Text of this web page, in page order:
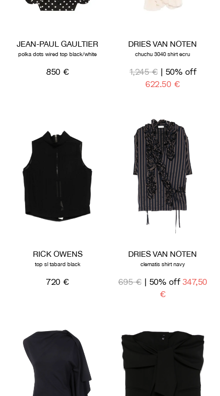
JEAN-PAUL GAULTIER
polka dots wired top black/white
850 €
DRIES VAN NOTEN
chuchu 3040 shirt ecru
1,245 € | 50% off
622,50 €
RICK OWENS
top sl tabard black
720 €
DRIES VAN NOTEN
clematis shirt navy
695 € | 50% off 347,50
€